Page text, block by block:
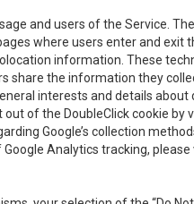
and users of the Service.
where users enter and exit
information. These
share the information they
interests and details about
of the DoubleClick cookie by
Google’s collection
Google Analytics tracking, please